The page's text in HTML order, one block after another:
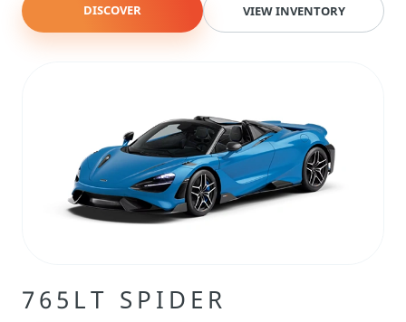
DISCOVER VIEW INVENTORY
765LT SPIDER